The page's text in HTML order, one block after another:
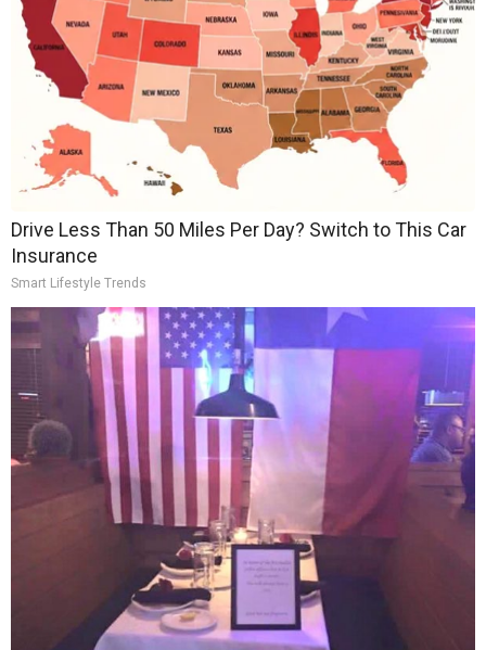
Drive Less Than 50 Miles Per Day? Switch to This Car
Insurance
Smart Lifestyle Trends